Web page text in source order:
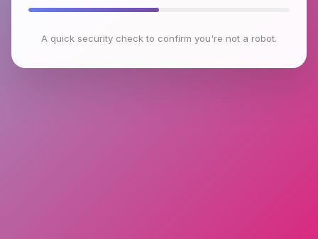
A quick security check to confirm you're not a robot.